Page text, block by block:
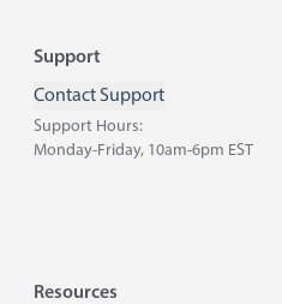
Footer
Support
Contact Support
Support Hours:
Monday-Friday, 10am-6pm EST
Resources